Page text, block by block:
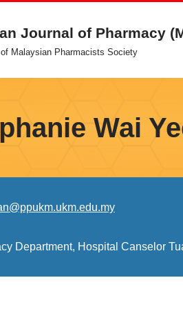
Journal of Pharmacy
Malaysian Pharmacists Society
Wai
Department, Hospital Canselor